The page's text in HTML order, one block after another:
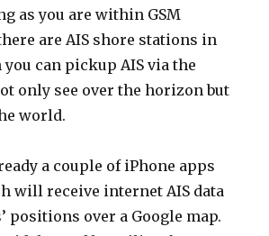
as you are within GSM
are AIS shore stations in
can pickup AIS via the
only see over the horizon but
world.
a couple of iPhone apps
will receive internet AIS data
positions over a Google map.